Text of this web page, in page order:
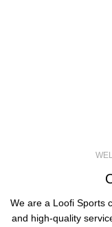
We are a Loofi Sports
and high-quality